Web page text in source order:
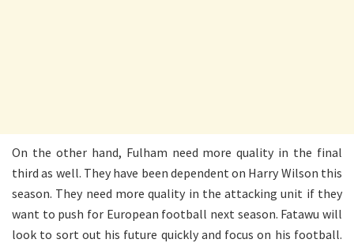
On the other hand, Fulham need more quality in the final
third as well. They have been dependent on Harry Wilson this
season. They need more quality in the attacking unit if they
want to push for European football next season. Fatawu will
look to sort out his future quickly and focus on his football.